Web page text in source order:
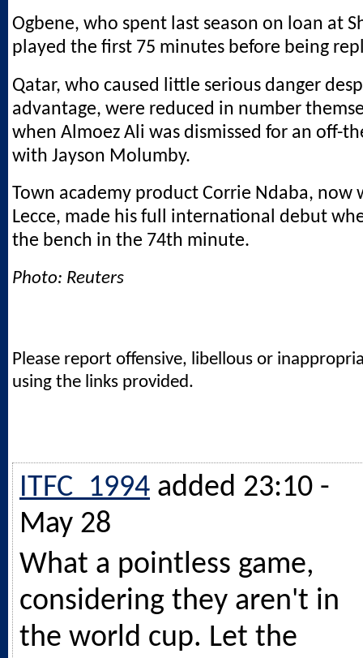
Ogbene, who spent last season on loan at
played the first 75 minutes before being
Qatar, who caused little serious danger
advantage, were reduced in number
when Almoez Ali was dismissed for an off-
with Jayson Molumby.
Town academy product Corrie Ndaba, now
Lecce, made his full international debut
the bench in the 74th minute.
Photo: Reuters
Please report offensive, libellous or
using the links provided.
ITFC_1994 added 23:10 -
May 28
What a pointless game,
considering they aren't in
the world cup. Let the